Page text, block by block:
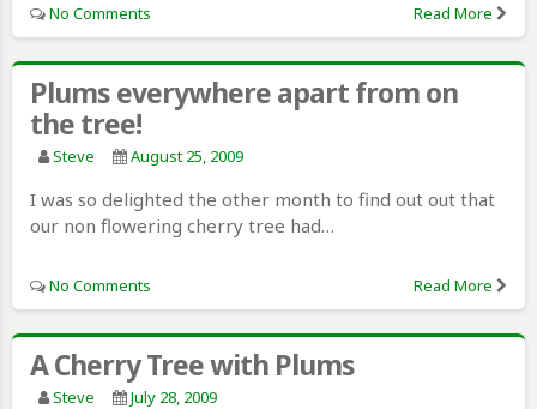
No Comments Read More
Plums everywhere apart from on
the tree!
Steve August 25, 2009
I was so delighted the other month to find out out that
our non flowering cherry tree had…
No Comments Read More
A Cherry Tree with Plums
Steve July 28, 2009